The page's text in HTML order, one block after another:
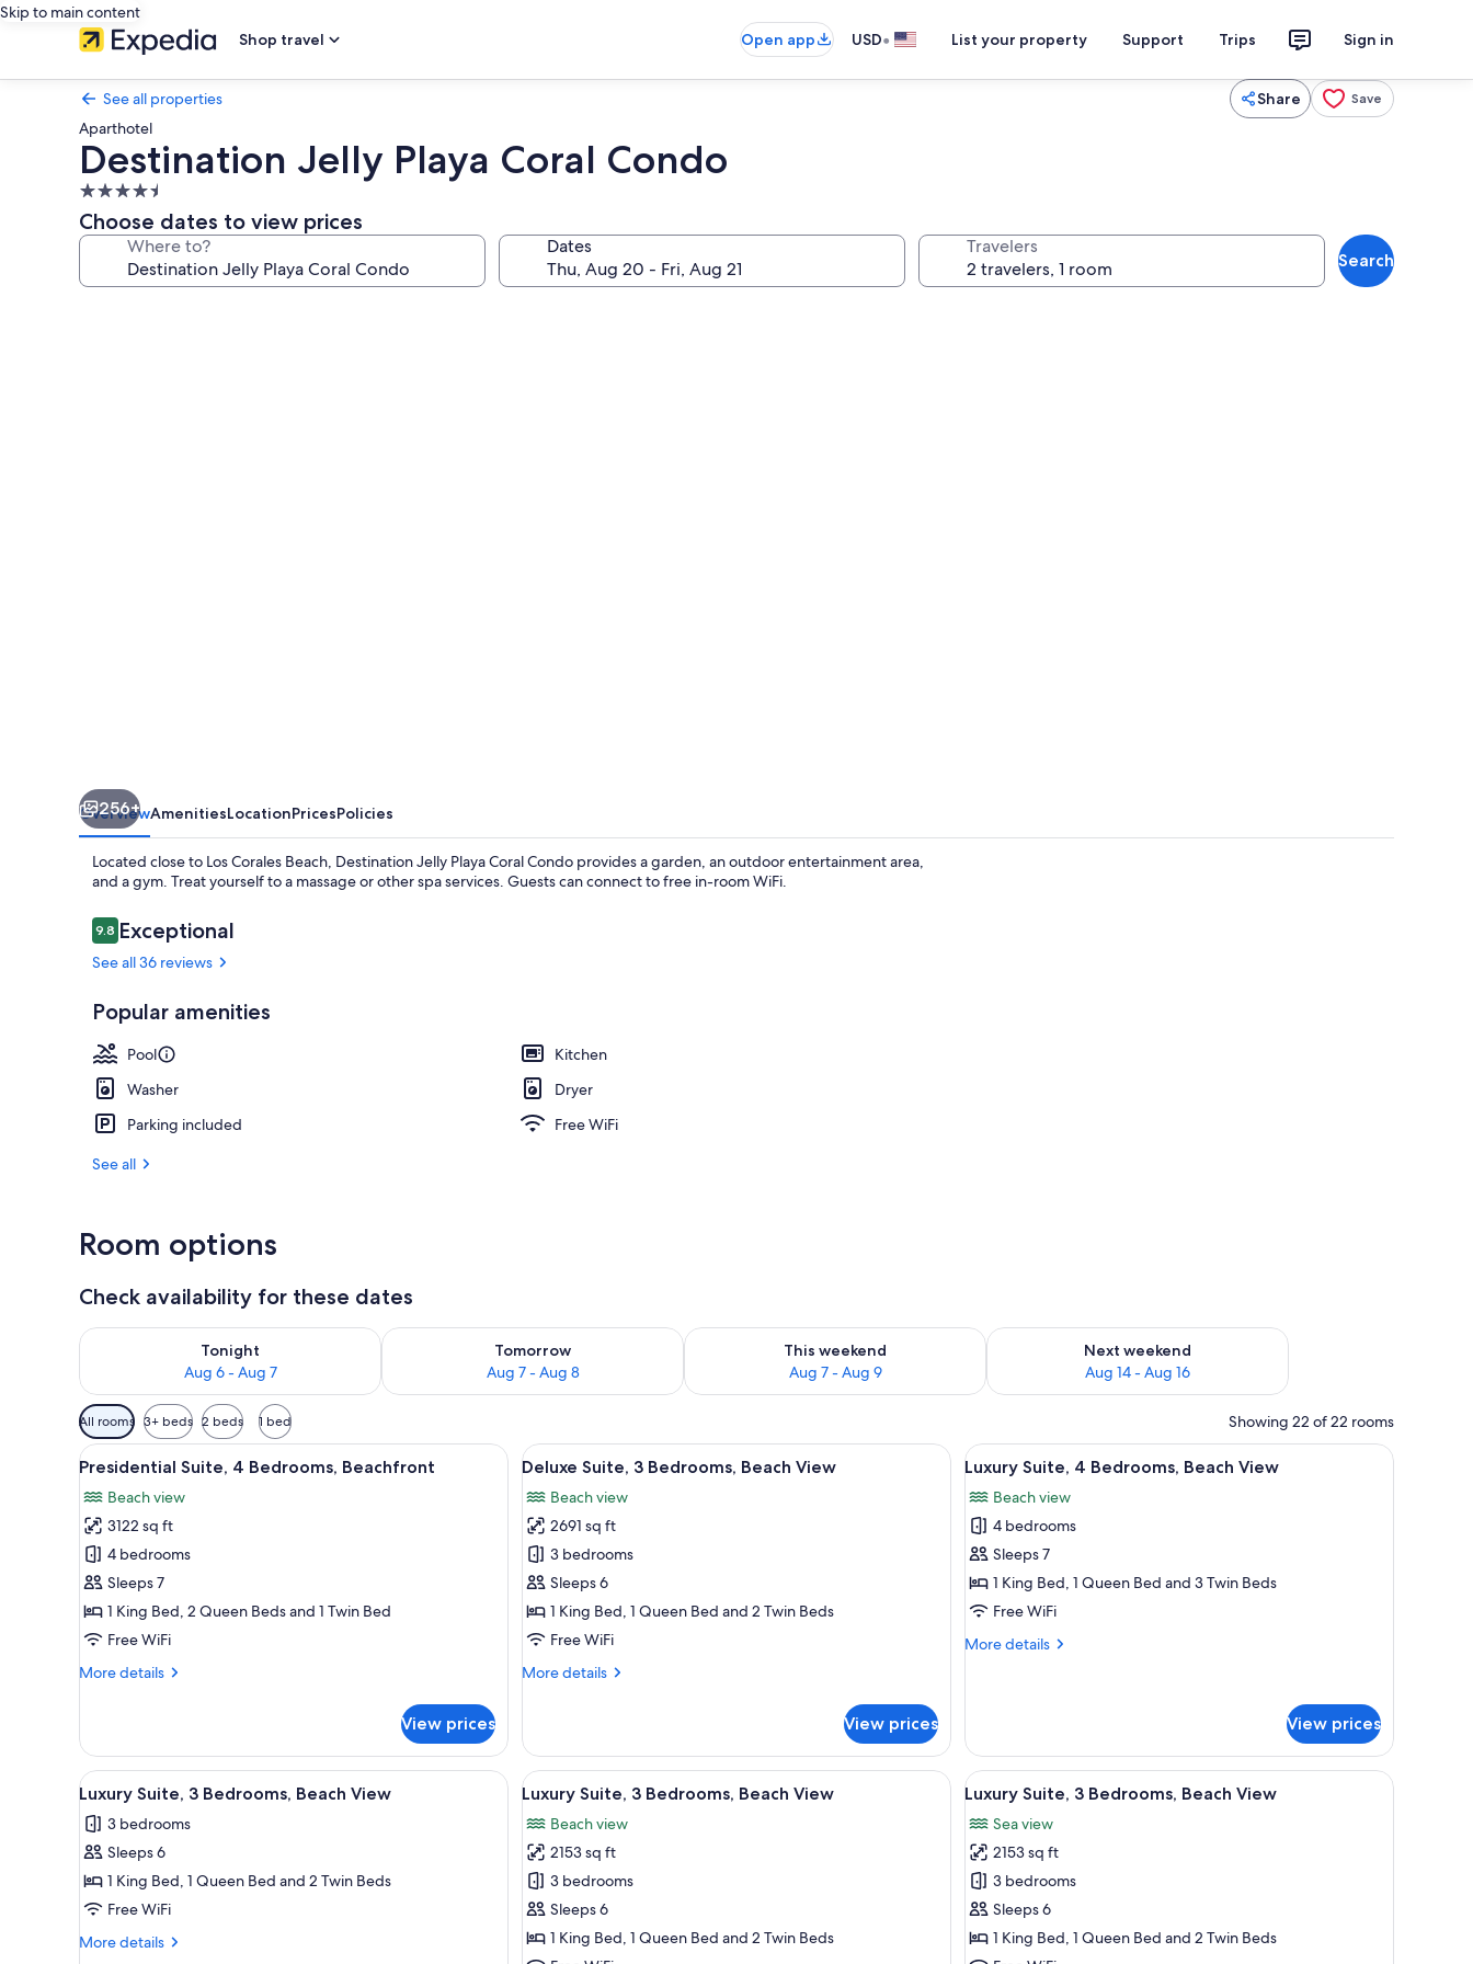
Skip to main content
Shop travel
Open app USD• List your property Support Trips Sign in
See all properties Share Save
Aparthotel
Destination Jelly Playa Coral Condo
4.5
star
property
Choose dates to view prices
Where to? Dates Travelers
Search
256+
OverviewAmenitiesLocationPricesPolicies
Located close to Los Corales Beach, Destination Jelly Playa Coral Condo provides a garden, an outdoor entertainment area,
and a gym. Treat yourself to a massage or other spa services. Guests can connect to free in-room WiFi.
Reviews
9.89.8 out of 10
Exceptional
See all 36 reviews
Popular amenities
Pool
Kitchen
Washer
Dryer
Parking included
Free WiFi
See all
Room options
Check availability for these dates
Tonight
Aug 6 - Aug 7
Check availability for tonight Aug 6 - Aug 7
Tomorrow
Aug 7 - Aug 8
Check availability for tomorrow Aug 7 - Aug 8
This weekend
Aug 7 - Aug 9
Check availability for this weekend Aug 7 - Aug 9
Next weekend
Aug 14 - Aug 16
Check availability for next weekend Aug 14 - Aug 16
Available
filters
for
All rooms 3+ beds 2 beds 1 bed Showing 22 of 22 rooms
View
all
photos
for
Presidential
Suite,
4
Bedrooms,
A hotel room with a bed, a desk, a chair, a TV, and a view of a beach.
14
Presidential Suite, 4 Bedrooms, Beachfront
Beach view
3122 sq ft
4 bedrooms
Sleeps 7
1 King Bed, 2 Queen Beds and 1 Twin Bed
Free WiFi
More details
More
Suite,
Bedrooms,
Beachfront
View prices
View
all
photos
for
Deluxe
Suite,
3
Bedrooms,
View
A balcony with a view of the beach and ocean, furnished with chairs and a table.
10
Deluxe Suite, 3 Bedrooms, Beach View
Beach view
2691 sq ft
3 bedrooms
Sleeps 6
1 King Bed, 1 Queen Bed and 2 Twin Beds
Free WiFi
More details
More
Suite,
Bedrooms,
View
View prices
View
all
photos
for
Luxury
Suite,
4
Beach
A balcony with a view of a pool and palm
11
Luxury Suite, 4 Bedrooms, Beach View
Beach view
4 bedrooms
Sleeps 7
1 King Bed, 1 Queen Bed and 3 Twin Beds
Free WiFi
More details
More
4
Bedrooms,
Beach
View
View prices
View
all
photos
for
Luxury
Suite,
3
A neatly made bed with white bedding, two decorative pillows, a wooden headboard, and two bedside tables with lamps.
13
Luxury Suite, 3 Bedrooms, Beach View
3 bedrooms
Sleeps 6
1 King Bed, 1 Queen Bed and 2 Twin Beds
Free WiFi
More details
More
View
all
photos
for
Luxury
Suite,
3
Bedrooms,
A bedroom with a bed, two bedside tables with lamps, a window with a view of palm trees, and a herringbone-
9
Luxury Suite, 3 Bedrooms, Beach View
Beach view
2153 sq ft
3 bedrooms
Sleeps 6
1 King Bed, 1 Queen Bed and 2 Twin Beds
View
all
photos
for
Luxury
Suite,
3
Bedrooms,
A balcony with a view of a swimming pool,
11
Luxury Suite, 3 Bedrooms, Beach View
Sea view
2153 sq ft
3 bedrooms
Sleeps 6
1 King Bed, 1 Queen Bed and 2 Twin Beds